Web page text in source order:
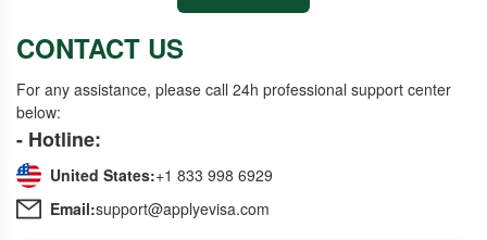
CONTACT US
For any assistance, please call 24h professional support center
below:
- Hotline:
United States:+1 833 998 6929
Email:support@applyevisa.com